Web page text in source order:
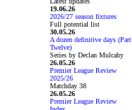
19.06.26
2026/27 season fixtures
Full potential list
30.05.26
A dozen definitive days (Part
Twelve)
Series by Declan Mulcahy
26.05.26
Premier League Review
2025/26
Matchday 38
26.05.26
Premier League Review